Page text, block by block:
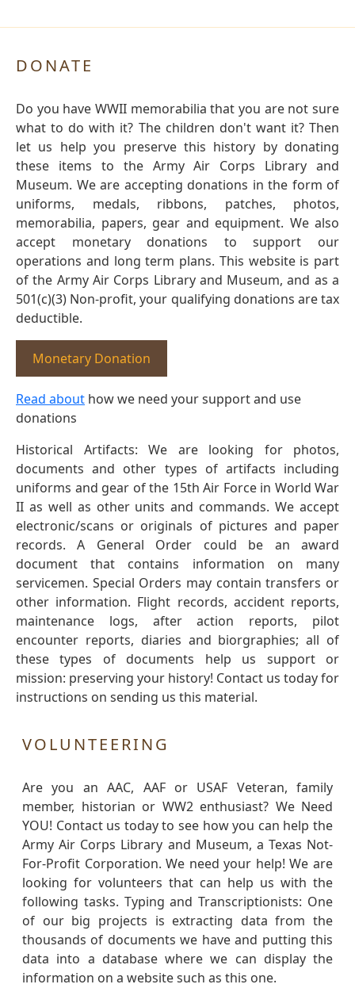
DONATE
Do you have WWII memorabilia that you are not sure
what to do with it? The children don't want it? Then
let us help you preserve this history by donating
these items to the Army Air Corps Library and
Museum. We are accepting donations in the form of
uniforms, medals, ribbons, patches, photos,
memorabilia, papers, gear and equipment. We also
accept monetary donations to support our
operations and long term plans. This website is part
of the Army Air Corps Library and Museum, and as a
501(c)(3) Non-profit, your qualifying donations are tax
deductible.
Monetary Donation
Read about how we need your support and use
donations
Historical Artifacts: We are looking for photos,
documents and other types of artifacts including
uniforms and gear of the 15th Air Force in World War
II as well as other units and commands. We accept
electronic/scans or originals of pictures and paper
records. A General Order could be an award
document that contains information on many
servicemen. Special Orders may contain transfers or
other information. Flight records, accident reports,
maintenance logs, after action reports, pilot
encounter reports, diaries and biorgraphies; all of
these types of documents help us support or
mission: preserving your history! Contact us today for
instructions on sending us this material.
VOLUNTEERING
Are you an AAC, AAF or USAF Veteran, family
member, historian or WW2 enthusiast? We Need
YOU! Contact us today to see how you can help the
Army Air Corps Library and Museum, a Texas Not-
For-Profit Corporation. We need your help! We are
looking for volunteers that can help us with the
following tasks. Typing and Transcriptionists: One
of our big projects is extracting data from the
thousands of documents we have and putting this
data into a database where we can display the
information on a website such as this one.